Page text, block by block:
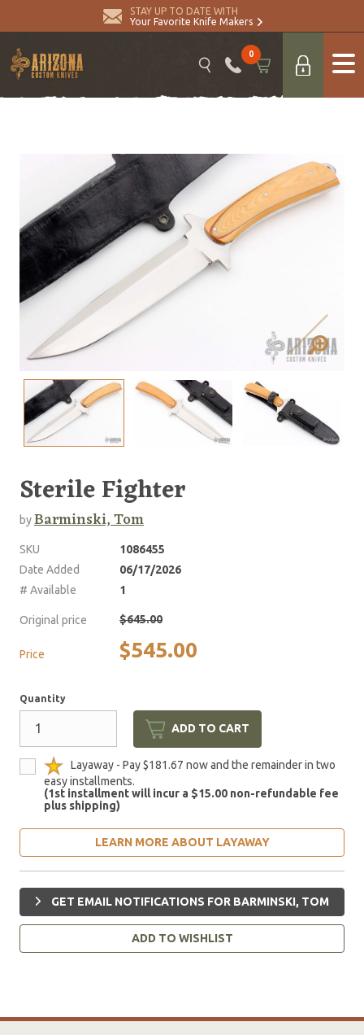
STAY UP TO DATE WITH
Your Favorite Knife Makers
0
Sterile Fighter
byBarminski, Tom
SKU
1086455
Date Added
06/17/2026
# Available
1
Original price $645.00
Price $545.00
Quantity
ADD TO CART
Layaway - Pay $181.67 now and the remainder in two
easy installments.
(1st installment will incur a $15.00 non-refundable fee
plus shipping)
LEARN MORE ABOUT LAYAWAY
GET EMAIL NOTIFICATIONS FOR BARMINSKI, TOM
ADD TO WISHLIST